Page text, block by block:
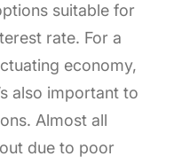
suitable for
rate. For a
economy,
also important to
Almost all
due to poor